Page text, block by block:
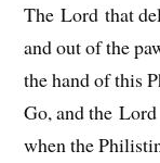
The Lord that
and out of the
the hand of this
Go, and the
when the